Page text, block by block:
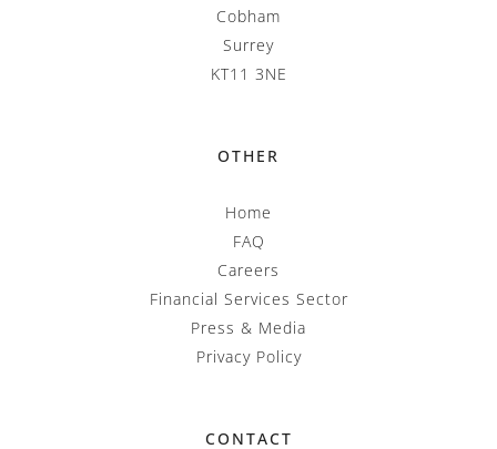
Cobham
Surrey
KT11 3NE
OTHER
Home
FAQ
Careers
Financial Services Sector
Press & Media
Privacy Policy
CONTACT